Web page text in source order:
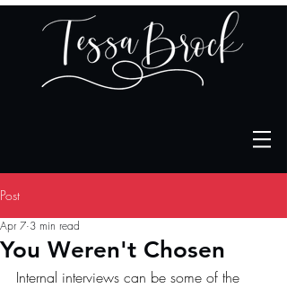
Post
You Weren't Chosen
Apr 7 3 min read
Internal interviews can be some of the